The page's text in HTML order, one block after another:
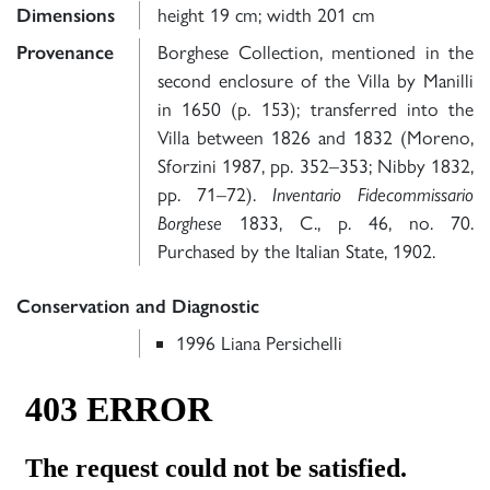
Dimensions height 19 cm; width 201 cm
Provenance
Borghese Collection, mentioned in the
second enclosure of the Villa by Manilli
in 1650 (p. 153); transferred into the
Villa between 1826 and 1832 (Moreno,
Sforzini 1987, pp. 352–353; Nibby 1832,
pp. 71–72). Inventario Fidecommissario
Borghese 1833, C., p. 46, no. 70.
Purchased by the Italian State, 1902.
Conservation and Diagnostic
1996 Liana Persichelli